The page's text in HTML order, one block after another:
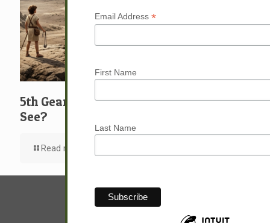
5th Gear: David: What … Who … Do You
See?
Read more
Email Address *
First Name
Last Name